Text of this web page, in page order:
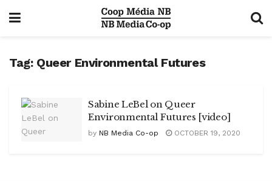
Tag: Queer Environmental Futures
Sabine LeBel on Queer
Environmental Futures [video]
by NB Media Co-op OCTOBER 19, 2020